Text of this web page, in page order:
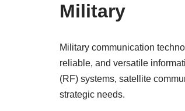
Military
Military communication
reliable, and versatile
(RF) systems, satellite
strategic needs.